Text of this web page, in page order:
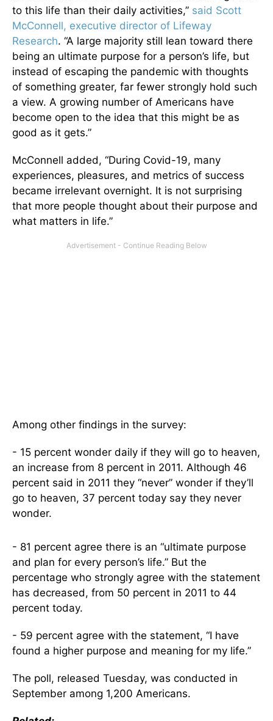
to this life than their daily activities,” said Scott
McConnell, executive director of Lifeway
Research. “A large majority still lean toward there
being an ultimate purpose for a person’s life, but
instead of escaping the pandemic with thoughts
of something greater, far fewer strongly hold such
a view. A growing number of Americans have
become open to the idea that this might be as
good as it gets.”
McConnell added, “During Covid-19, many
experiences, pleasures, and metrics of success
became irrelevant overnight. It is not surprising
that more people thought about their purpose and
what matters in life.”
Among other findings in the survey:
- 15 percent wonder daily if they will go to heaven,
an increase from 8 percent in 2011. Although 46
percent said in 2011 they “never” wonder if they’ll
go to heaven, 37 percent today say they never
wonder.
- 81 percent agree there is an “ultimate purpose
and plan for every person’s life.” But the
percentage who strongly agree with the statement
has decreased, from 50 percent in 2011 to 44
percent today.
- 59 percent agree with the statement, “I have
found a higher purpose and meaning for my life.”
The poll, released Tuesday, was conducted in
September among 1,200 Americans.